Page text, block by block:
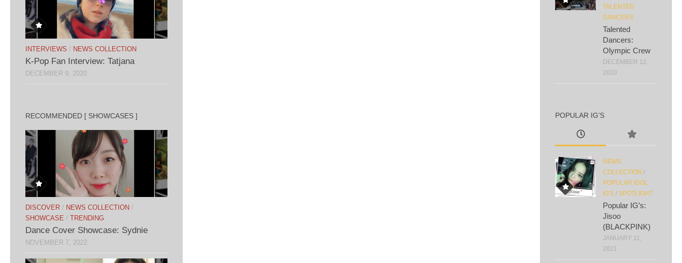
INTERVIEWS / NEWS COLLECTION
K-Pop Fan Interview: Tatjana
DECEMBER 9, 2020
RECOMMENDED [ SHOWCASES ]
DISCOVER / NEWS COLLECTION /
SHOWCASE / TRENDING
Dance Cover Showcase: Sydnie
NOVEMBER 7, 2022
TALENTED
DANCERS
Talented
Dancers:
Olympic Crew
DECEMBER 12,
2020
POPULAR IG’S
NEWS
COLLECTION /
POPULAR IDOL
IG'S / SPOTLIGHT
Popular IG’s:
Jisoo
(BLACKPINK)
JANUARY 11,
2021